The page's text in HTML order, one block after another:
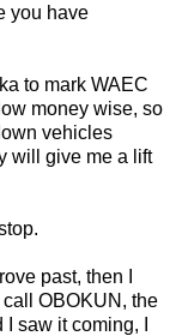
you have
to mark WAEC
money wise, so
vehicles
will give me a lift
past, then I
OBOKUN, the
saw it coming, I